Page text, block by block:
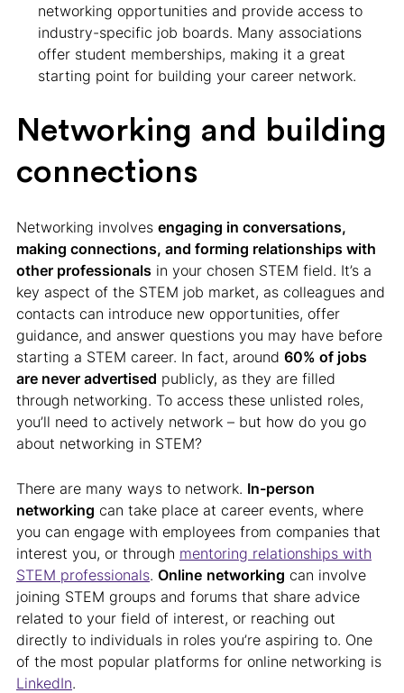
networking opportunities and provide access to
industry-specific job boards. Many associations
offer student memberships, making it a great
starting point for building your career network.
Networking and building
connections
Networking involves engaging in conversations,
making connections, and forming relationships with
other professionals in your chosen STEM field. It’s a
key aspect of the STEM job market, as colleagues and
contacts can introduce new opportunities, offer
guidance, and answer questions you may have before
starting a STEM career. In fact, around 60% of jobs
are never advertised publicly, as they are filled
through networking. To access these unlisted roles,
you’ll need to actively network – but how do you go
about networking in STEM?
There are many ways to network. In-person
networking can take place at career events, where
you can engage with employees from companies that
interest you, or through mentoring relationships with
STEM professionals. Online networking can involve
joining STEM groups and forums that share advice
related to your field of interest, or reaching out
directly to individuals in roles you’re aspiring to. One
of the most popular platforms for online networking is
LinkedIn.